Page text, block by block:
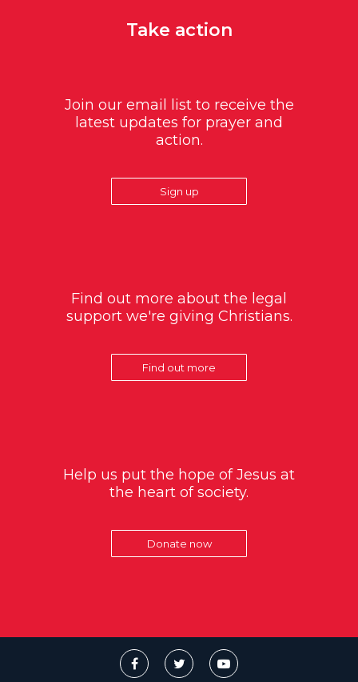
Take action
Join our email list to receive the
latest updates for prayer and
action.
Sign up
Find out more about the legal
support we're giving Christians.
Find out more
Help us put the hope of Jesus at
the heart of society.
Donate now